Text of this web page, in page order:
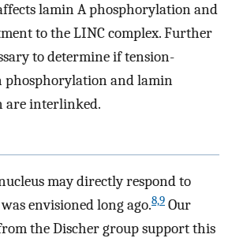
lamin A phosphorylation and
to the LINC complex. Further
to determine if tension-
phosphorylation and lamin
are interlinked.
may directly respond to
envisioned long ago.8,9 Our
the Discher group support this